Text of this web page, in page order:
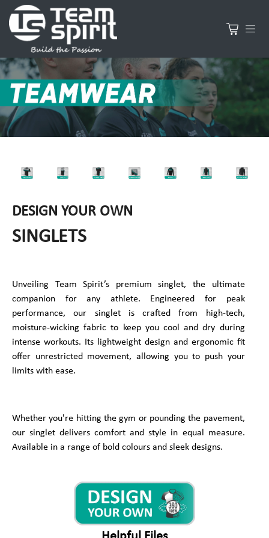
DESIGN YOUR OWN
SINGLETS
Unveiling Team Spirit’s premium singlet, the ultimate
companion for any athlete. Engineered for peak
performance, our singlet is crafted from high-tech,
moisture-wicking fabric to keep you cool and dry during
intense workouts. Its lightweight design and ergonomic fit
offer unrestricted movement, allowing you to push your
limits with ease.
Whether you're hitting the gym or pounding the pavement,
our singlet delivers comfort and style in equal measure.
Available in a range of bold colours and sleek designs.